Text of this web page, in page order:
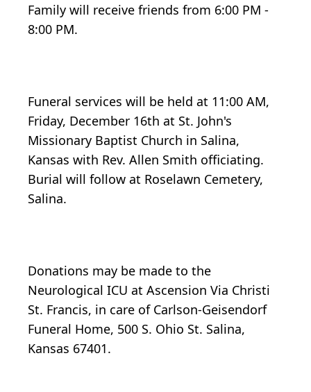
Family will receive friends from 6:00 PM -
8:00 PM.
Funeral services will be held at 11:00 AM,
Friday, December 16th at St. John's
Missionary Baptist Church in Salina,
Kansas with Rev. Allen Smith officiating.
Burial will follow at Roselawn Cemetery,
Salina.
Donations may be made to the
Neurological ICU at Ascension Via Christi
St. Francis, in care of Carlson-Geisendorf
Funeral Home, 500 S. Ohio St. Salina,
Kansas 67401.